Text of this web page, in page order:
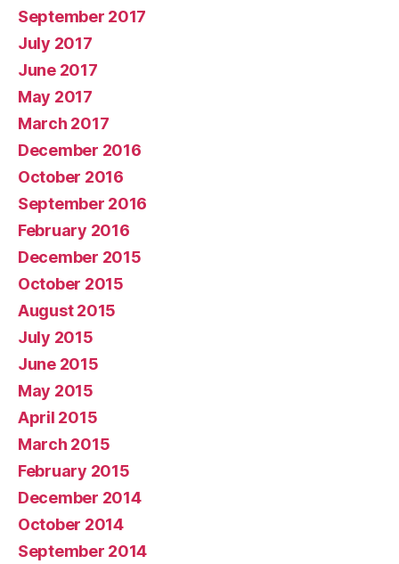
September 2017
July 2017
June 2017
May 2017
March 2017
December 2016
October 2016
September 2016
February 2016
December 2015
October 2015
August 2015
July 2015
June 2015
May 2015
April 2015
March 2015
February 2015
December 2014
October 2014
September 2014